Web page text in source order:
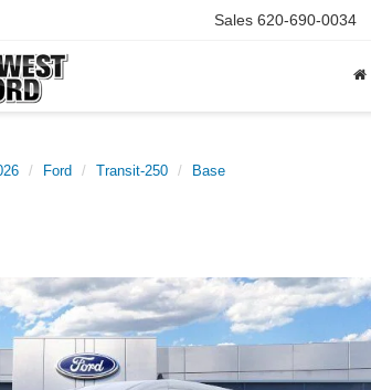
Sales 620-690-0034
Ford Transit-250 Base